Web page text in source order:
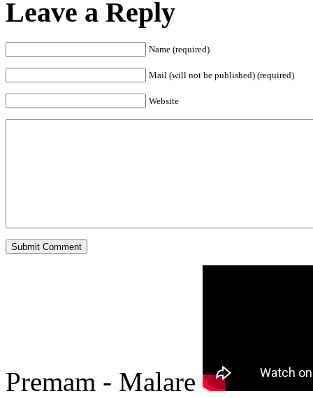
Leave a Reply
Name (required)
Mail (will not be published) (required)
Website
Premam - Malare